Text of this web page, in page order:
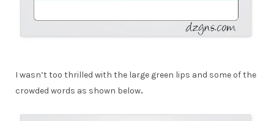
I wasn’t too thrilled with the large green lips and some of the
crowded words as shown below.